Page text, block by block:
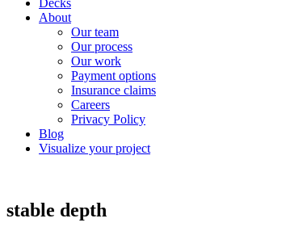
Decks
About
Our team
Our process
Our work
Payment options
Insurance claims
Careers
Privacy Policy
Blog
Visualize your project
stable depth